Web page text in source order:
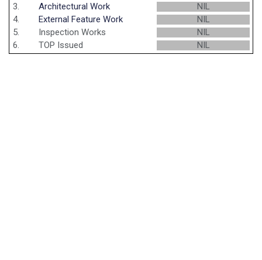
3.
Architectural Work
NIL
4.
External Feature Work
NIL
5.
Inspection Works
NIL
6.
TOP Issued NIL